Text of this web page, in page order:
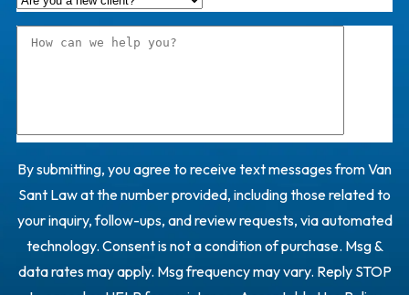
By submitting, you agree to receive text messages from Van
Sant Law at the number provided, including those related to
your inquiry, follow-ups, and review requests, via automated
technology. Consent is not a condition of purchase. Msg &
data rates may apply. Msg frequency may vary. Reply STOP